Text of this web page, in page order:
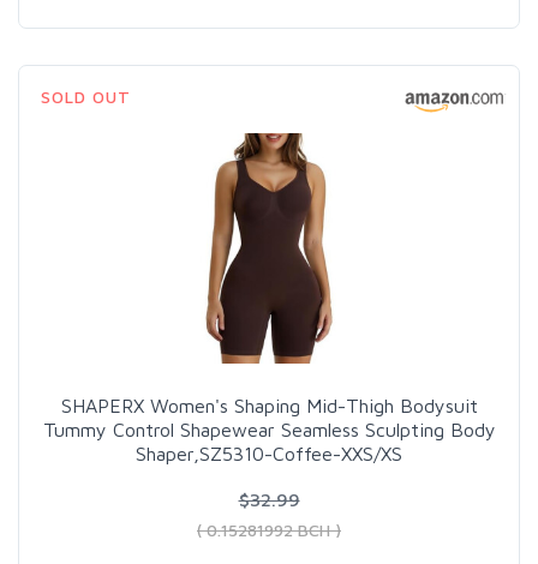
SOLD OUT
SHAPERX Women's Shaping Mid-Thigh Bodysuit
Tummy Control Shapewear Seamless Sculpting Body
Shaper,SZ5310-Coffee-XXS/XS
$32.99
( 0.15281992 BCH )